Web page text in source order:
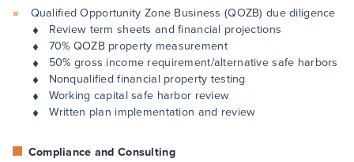
Qualified Opportunity Zone Business (QOZB) due diligence
Review term sheets and financial projections
70% QOZB property measurement
50% gross income requirement/alternative safe harbors
Nonqualified financial property testing
Working capital safe harbor review
Written plan implementation and review
Compliance and Consulting